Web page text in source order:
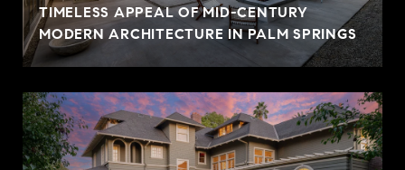
TIMELESS APPEAL OF MID-CENTURY
MODERN ARCHITECTURE IN PALM SPRINGS